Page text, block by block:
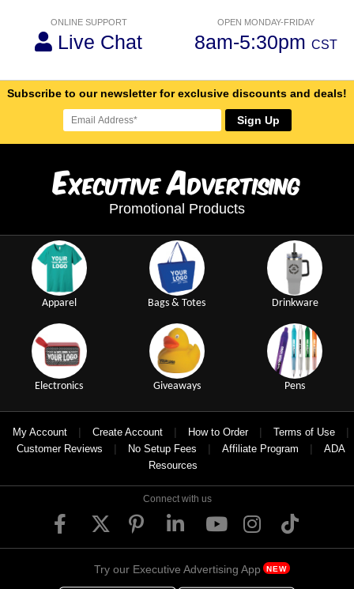
ONLINE SUPPORT
Live Chat
OPEN MONDAY-FRIDAY
8am-5:30pm CST
Subscribe to our newsletter for exclusive discounts and deals!
Sign Up
ExecutiveAdvertising
Promotional Products
Apparel Bags & Totes Drinkware
Electronics Giveaways Pens
My Account | Create Account | How to Order | Terms of Use |
Customer Reviews | No Setup Fees | Affiliate Program |
ADA
Resources
Connect with us
Try our Executive Advertising App NEW